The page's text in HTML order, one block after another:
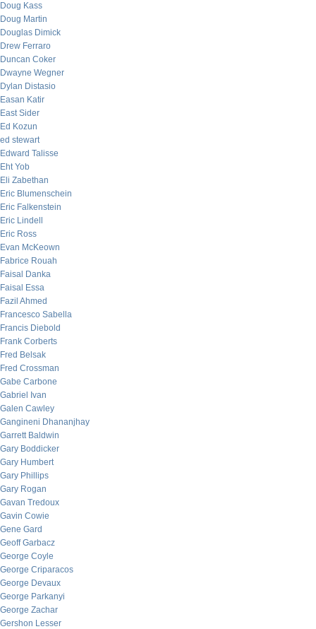
Doug Kass
Doug Martin
Douglas Dimick
Drew Ferraro
Duncan Coker
Dwayne Wegner
Dylan Distasio
Easan Katir
East Sider
Ed Kozun
ed stewart
Edward Talisse
Eht Yob
Eli Zabethan
Eric Blumenschein
Eric Falkenstein
Eric Lindell
Eric Ross
Evan McKeown
Fabrice Rouah
Faisal Danka
Faisal Essa
Fazil Ahmed
Francesco Sabella
Francis Diebold
Frank Corberts
Fred Belsak
Fred Crossman
Gabe Carbone
Gabriel Ivan
Galen Cawley
Gangineni Dhananjhay
Garrett Baldwin
Gary Boddicker
Gary Humbert
Gary Phillips
Gary Rogan
Gavan Tredoux
Gavin Cowie
Gene Gard
Geoff Garbacz
George Coyle
George Criparacos
George Devaux
George Parkanyi
George Zachar
Gershon Lesser